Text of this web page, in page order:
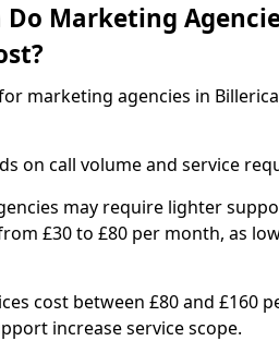
Do Marketing
marketing agencies in
on call volume and service
may require lighter
£30 to £80 per month, as
cost between £80 and £160
increase service scope.